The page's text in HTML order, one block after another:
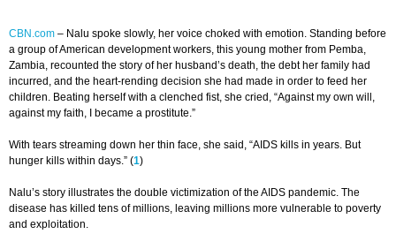
CBN.com – Nalu spoke slowly, her voice choked with emotion. Standing before
a group of American development workers, this young mother from Pemba,
Zambia, recounted the story of her husband’s death, the debt her family had
incurred, and the heart-rending decision she had made in order to feed her
children. Beating herself with a clenched fist, she cried, “Against my own will,
against my faith, I became a prostitute.”
With tears streaming down her thin face, she said, “AIDS kills in years. But
hunger kills within days.” (1)
Nalu’s story illustrates the double victimization of the AIDS pandemic. The
disease has killed tens of millions, leaving millions more vulnerable to poverty
and exploitation.